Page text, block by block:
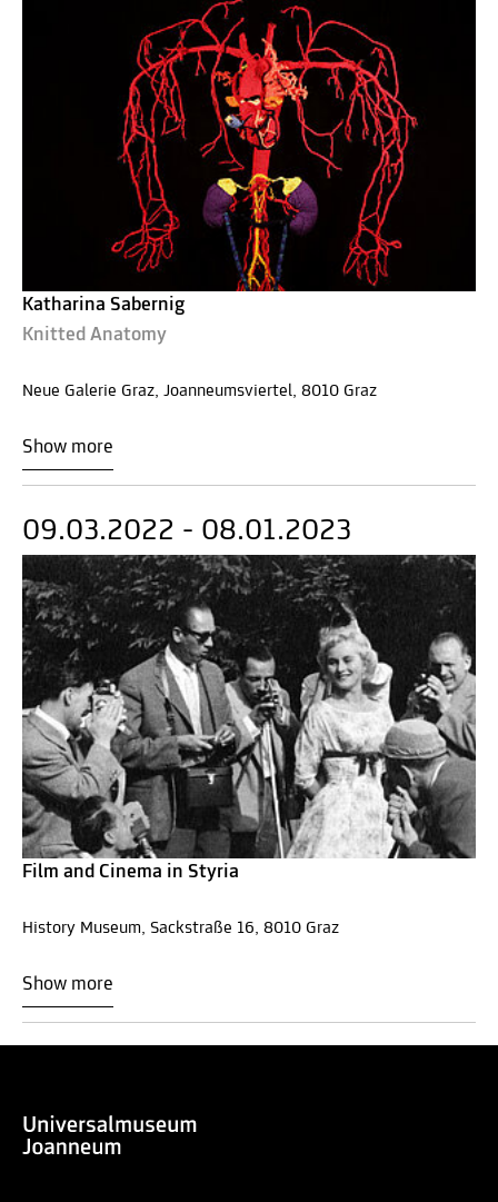
Katharina Sabernig
Knitted Anatomy
Neue Galerie Graz, Joanneumsviertel, 8010 Graz
Show more
09.03.2022 - 08.01.2023
Film and Cinema in Styria
History Museum, Sackstraße 16, 8010 Graz
Show more